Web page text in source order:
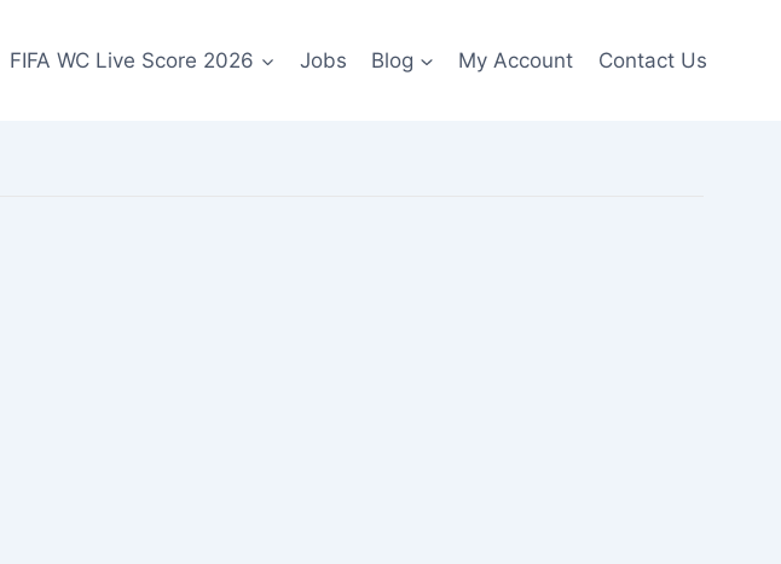
FIFA WC Live Score 2026 Jobs Blog My Account Contact Us